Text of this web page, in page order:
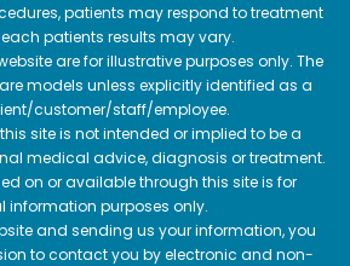
patients may respond to treatment
patients results may vary.
are for illustrative purposes only. The
models unless explicitly identified as a
customer/staff/employee.
site is not intended or implied to be a
medical advice, diagnosis or treatment.
on or available through this site is for
information purposes only.
and sending us your information, you
to contact you by electronic and non-